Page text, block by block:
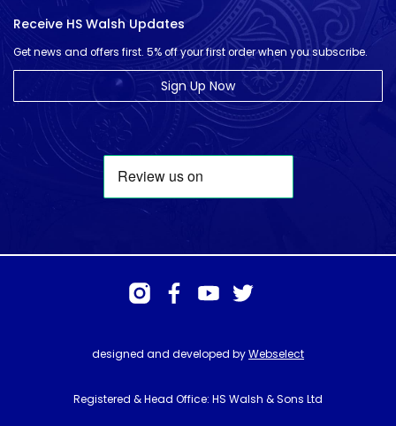
Receive HS Walsh Updates
Get news and offers first. 5% off your first order when you subscribe.
Sign Up Now
designed and developed byWebselect
Registered & Head Office: HS Walsh & Sons Ltd